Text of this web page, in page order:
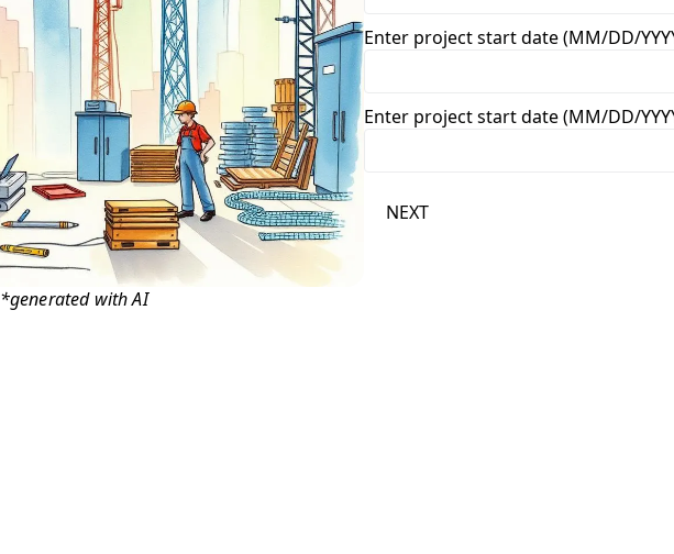
*generated with AI
Enter project start date (MM/DD/
Enter project start date (MM/DD/
NEXT